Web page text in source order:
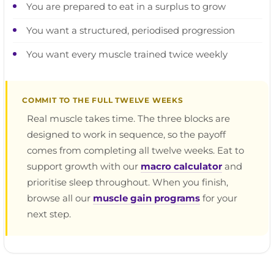
You are prepared to eat in a surplus to grow
You want a structured, periodised progression
You want every muscle trained twice weekly
COMMIT TO THE FULL TWELVE WEEKS
Real muscle takes time. The three blocks are
designed to work in sequence, so the payoff
comes from completing all twelve weeks. Eat to
support growth with our macro calculator and
prioritise sleep throughout. When you finish,
browse all our muscle gain programs for your
next step.